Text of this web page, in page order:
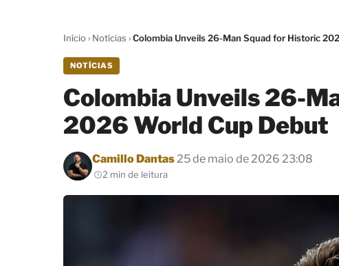
Início› Notícias ›Colombia Unveils 26-Man Squad for Historic
NOTÍCIAS
Colombia Unveils 26-
2026 World Cup Debut
Por
Camillo Dantas25 de maio de 2026 23:08
2 min de leitura